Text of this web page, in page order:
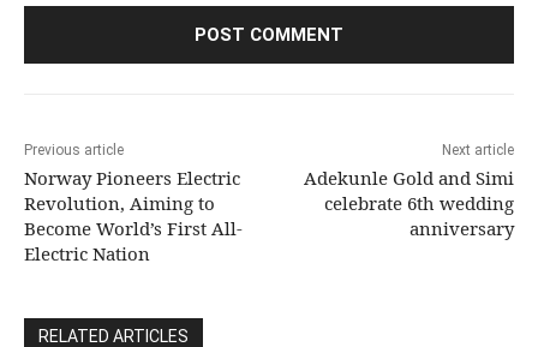
Previous article
Norway Pioneers Electric
Revolution, Aiming to
Become World’s First All-
Electric Nation
Next article
Adekunle Gold and Simi
celebrate 6th wedding
anniversary
RELATED ARTICLES